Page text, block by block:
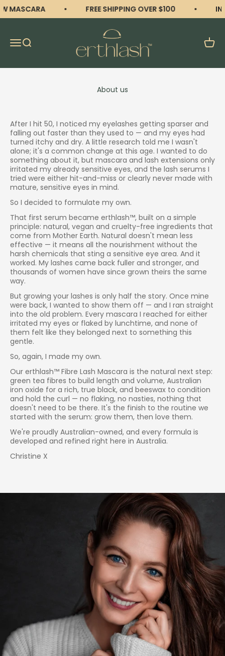
Skip to content FREE SHIPPING OVER $100
Open navigation menu
Open search
About us
After I hit 50, I noticed my eyelashes getting sparser and
falling out faster than they used to — and my eyes had
turned itchy and dry. A little research told me I wasn't
alone; it's a common change at this age. I wanted to do
something about it, but mascara and lash extensions only
irritated my already sensitive eyes, and the lash serums I
tried were either hit-and-miss or clearly never made with
mature, sensitive eyes in mind.
So I decided to formulate my own.
That first serum became erthlash™, built on a simple
principle: natural, vegan and cruelty-free ingredients that
come from Mother Earth. Natural doesn't mean less
effective — it means all the nourishment without the
harsh chemicals that sting a sensitive eye area. And it
worked. My lashes came back fuller and stronger, and
thousands of women have since grown theirs the same
way.
But growing your lashes is only half the story. Once mine
were back, I wanted to show them off — and I ran straight
into the old problem. Every mascara I reached for either
irritated my eyes or flaked by lunchtime, and none of
them felt like they belonged next to something this
gentle.
So, again, I made my own.
Our erthlash™ Fibre Lash Mascara is the natural next step:
green tea fibres to build length and volume, Australian
iron oxide for a rich, true black, and beeswax to condition
and hold the curl — no flaking, no nasties, nothing that
doesn't need to be there. It's the finish to the routine we
started with the serum: grow them, then love them.
We're proudly Australian-owned, and every formula is
developed and refined right here in Australia.
Christine X